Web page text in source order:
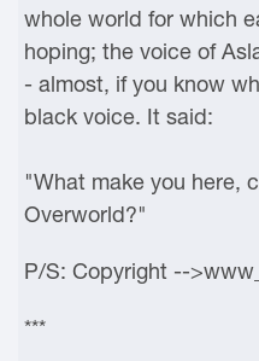
whole world for which
hoping; the voice of
- almost, if you know
black voice. It said:
"What make you here,
Overworld?"
P/S: Copyright --
***